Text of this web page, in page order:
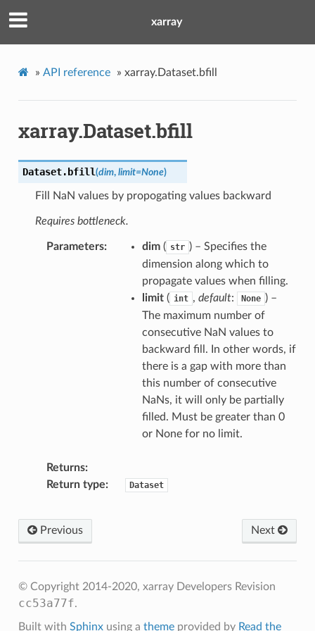
xarray
» API reference » xarray.Dataset.bfill
xarray.Dataset.bfill
Dataset. bfill(dim, limit=None)
Fill NaN values by propogating values backward
Requires bottleneck.
Parameters dim( str ) – Specifies the
dimension along which to
propagate values when filling.
limit( int , default: None ) –
The maximum number of
consecutive NaN values to
backward fill. In other words, if
there is a gap with more than
this number of consecutive
NaNs, it will only be partially
filled. Must be greater than 0
or None for no limit.
Returns
Return type
Dataset
Next
Previous
© Copyright 2014-2020, xarray Developers Revision
cc53a77f.
Built with Sphinxusing a themeprovided by Read the